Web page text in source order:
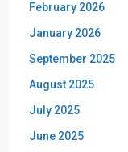
February 2026
January 2026
September 2025
August 2025
July 2025
June 2025